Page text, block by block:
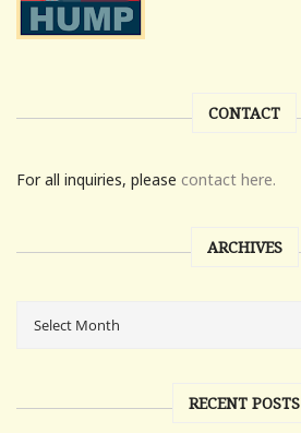
CONTACT
For all inquiries, please contact here.
ARCHIVES
RECENT POSTS